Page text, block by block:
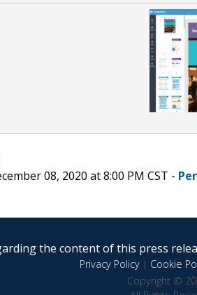
08, 2020 at 8:00 PM CST -
the content of this press
Privacy Policy| Cookie
Copyright ©